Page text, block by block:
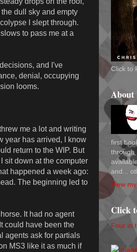
dull sky and empty
I slept through.
to pass me at a
and I've
denial, occupying
looms.
me a lot and writing
year has arrived, I know
return to the WIP. But
sit down at the computer
happened a week ago:
The beginning led to
It had no agent
could have been the
agents ask for partials
MS3 like it as much if
Click to
About
first
through
and...
View
Click
Four in